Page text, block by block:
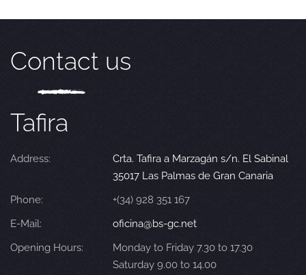
Contact us
Tafira
Address:
Crta. Tafira a Marzagán s/n. El Sabinal
35017 Las Palmas de Gran Canaria
Phone:
+(34) 928 351 167
E-Mail:
oficina@bs-gc.net
Opening Hours:
Monday to Friday 7.30 to 17.30
Saturday 9.00 to 14.00